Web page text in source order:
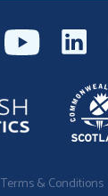
Terms & Conditions